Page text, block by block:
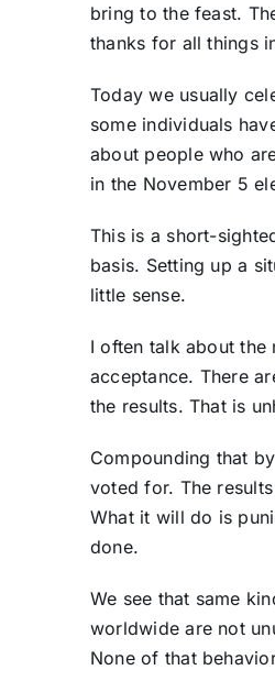
bring to the feast.
thanks for all things
Today we usually
some individuals
about people who
in the November 5
This is a short-
basis. Setting up a
little sense.
I often talk about the
acceptance. There
the results. That is
Compounding that
voted for. The
What it will do is
done.
We see that same
worldwide are not
None of that